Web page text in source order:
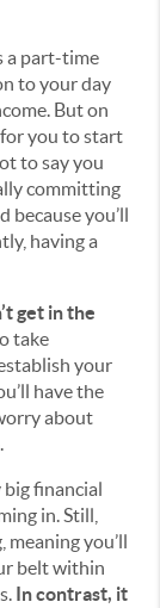
a part-time
to your day
But on
you to start
to say you
committing
because you’ll
having a
get in the
take
your
have the
about
financial
in. Still,
meaning you’ll
belt within
In contrast, it